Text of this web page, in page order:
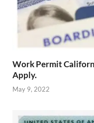
Work Permit
Apply.
May 9, 2022